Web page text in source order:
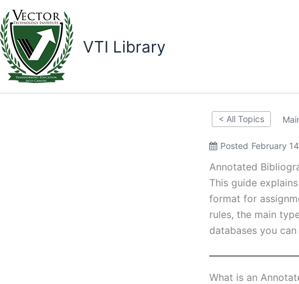
Skip
to
content
VTI Library
< All Topics
Posted February
Annotated
This guide
format for
rules, the main
databases you
What is an